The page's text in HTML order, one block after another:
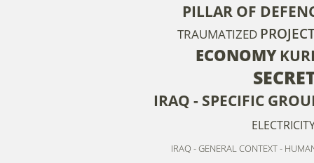
PILLAR OF
TRAUMATIZED
ECONOMY
IRAQ - SPECIFIC
IRAQ - GENERAL CONTEXT -